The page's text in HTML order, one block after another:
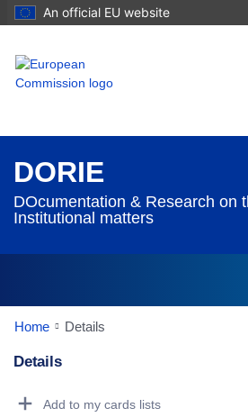
An official EU website
DORIE
DOcumentation & Research on
Institutional matters
Home Details
Details
Add to my cards lists